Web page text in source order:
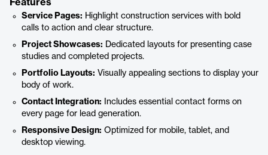
Features
Service Pages: Highlight construction services with bold
calls to action and clear structure.
Project Showcases: Dedicated layouts for presenting case
studies and completed projects.
Portfolio Layouts: Visually appealing sections to display your
body of work.
Contact Integration: Includes essential contact forms on
every page for lead generation.
Responsive Design: Optimized for mobile, tablet, and
desktop viewing.